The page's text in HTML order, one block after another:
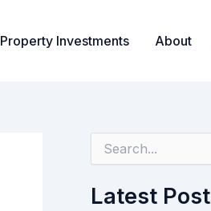
Property Investments About
e
Latest Post